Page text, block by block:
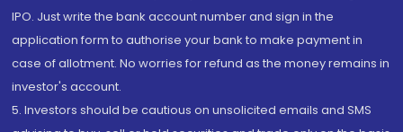
IPO. Just write the bank account number and sign in the
application form to authorise your bank to make payment in
case of allotment. No worries for refund as the money remains in
investor's account.
5. Investors should be cautious on unsolicited emails and SMS